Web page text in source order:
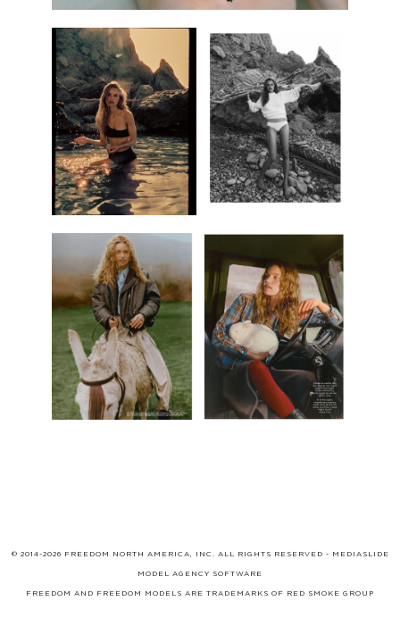
© 2014-2026 FREEDOM NORTH AMERICA, INC. ALL RIGHTS RESERVED - MEDIASLIDE
MODEL AGENCY SOFTWARE
FREEDOM AND FREEDOM MODELS ARE TRADEMARKS OF RED SMOKE GROUP